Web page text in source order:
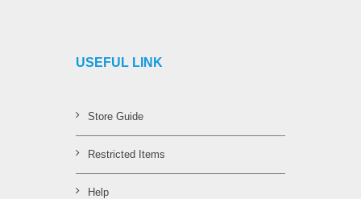
USEFUL LINK
Store Guide
Restricted Items
Help